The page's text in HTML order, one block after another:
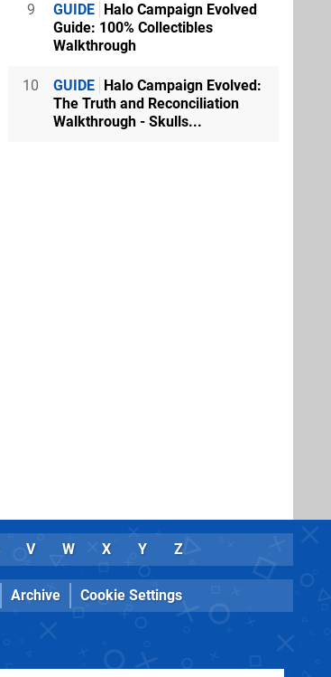
9 GUIDE Halo Campaign Evolved
Guide: 100% Collectibles
Walkthrough
10 GUIDE Halo Campaign Evolved:
The Truth and Reconciliation
Walkthrough - Skulls...
V W X Y Z
Archive Cookie Settings